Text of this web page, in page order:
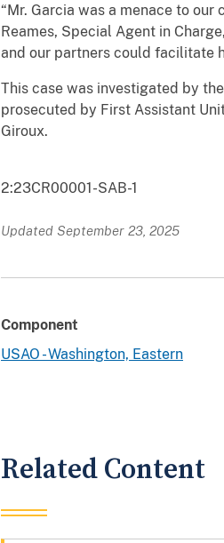
“Mr. Garcia was a menace to
Reames, Special Agent in
and our partners could facilitate
This case was investigated by
prosecuted by First Assistant
Giroux.
2:23CR00001-SAB-1
Updated September 23, 2025
Component
USAO - Washington, Eastern
Related Content